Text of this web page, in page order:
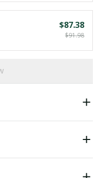
$87.38
$91.98